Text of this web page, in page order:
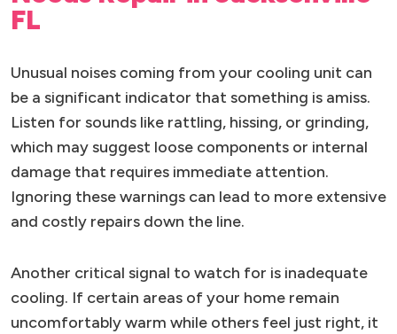
FL
Unusual noises coming from your cooling unit can
be a significant indicator that something is amiss.
Listen for sounds like rattling, hissing, or grinding,
which may suggest loose components or internal
damage that requires immediate attention.
Ignoring these warnings can lead to more extensive
and costly repairs down the line.
Another critical signal to watch for is inadequate
cooling. If certain areas of your home remain
uncomfortably warm while others feel just right, it